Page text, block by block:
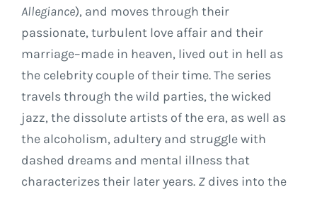
Allegiance), and moves through their
passionate, turbulent love affair and their
marriage–made in heaven, lived out in hell as
the celebrity couple of their time. The series
travels through the wild parties, the wicked
jazz, the dissolute artists of the era, as well as
the alcoholism, adultery and struggle with
dashed dreams and mental illness that
characterizes their later years. Z dives into the